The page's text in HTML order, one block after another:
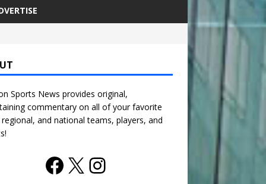
Sports News provides original,
commentary on all of your favorite
and national teams, players, and